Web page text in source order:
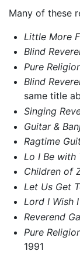
Many of these
Little More
Blind
Pure
Blind
same title
Singing
Guitar &
Ragtime
Lo I Be with
Children of
Let Us Get
Lord I Wish
Reverend
Pure
1991